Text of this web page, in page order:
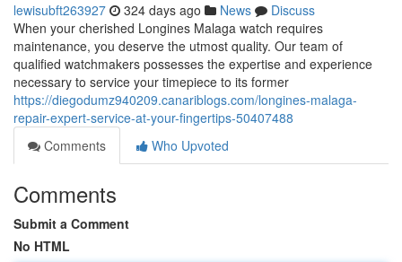
lewisubft263927 324 days ago News
Discuss
When your cherished Longines Malaga watch requires
maintenance, you deserve the utmost quality. Our team of
qualified watchmakers possesses the expertise and experience
necessary to service your timepiece to its former
https://diegodumz940209.canariblogs.com/longines-malaga-
repair-expert-service-at-your-fingertips-50407488
Comments
Who Upvoted
Comments
Submit a Comment
No HTML